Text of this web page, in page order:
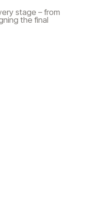
stage – from
the final